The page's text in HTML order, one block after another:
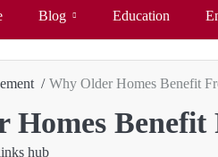
Blog Education
Why Older Homes Benefit
Homes
hub